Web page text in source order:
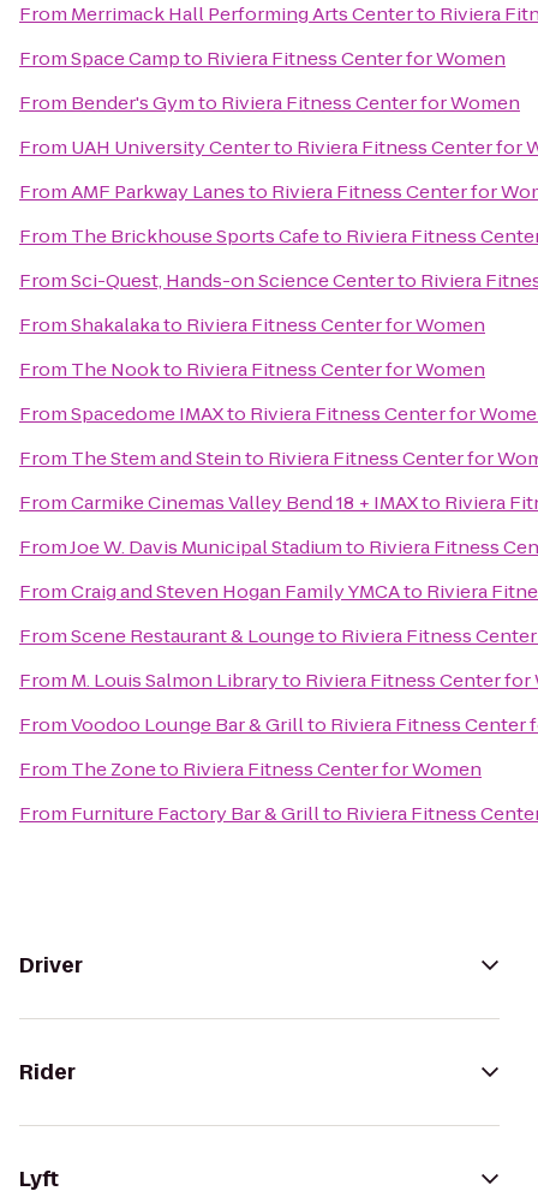
From Merrimack Hall Performing Arts Centerto Riviera
FromSpace Campto Riviera Fitness Center for Women
From Bender's Gymto Riviera Fitness Center for Women
From UAH University Centerto Riviera Fitness Center for
FromAMF Parkway Lanesto Riviera Fitness Center for
From The Brickhouse Sports Cafeto Riviera Fitness
FromSci-Quest, Hands-on Science Centerto Riviera
FromShakalakato Riviera Fitness Center for Women
From The Nookto Riviera Fitness Center for Women
FromSpacedome IMAXto Riviera Fitness Center for
From The Stem and Steinto Riviera Fitness Center for
FromCarmike Cinemas Valley Bend 18 + IMAXto Riviera
FromJoe W. Davis Municipal Stadiumto Riviera Fitness
FromCraig and Steven Hogan Family YMCAto Riviera
FromScene Restaurant & Loungeto Riviera Fitness
From M. Louis Salmon Libraryto Riviera Fitness Center for
FromVoodoo Lounge Bar & Grillto Riviera Fitness Center
From The Zoneto Riviera Fitness Center for Women
From Furniture Factory Bar & Grillto Riviera Fitness
Driver
Rider
Lyft